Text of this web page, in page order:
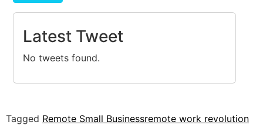
Latest Tweet
No tweets found.
Tagged Remote Small Businessremote work revolution